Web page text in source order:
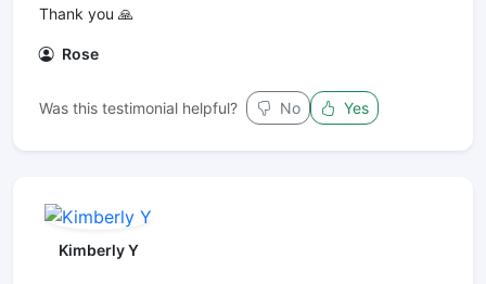
Thank you 🙏
Rose
Was this testimonial helpful? No Yes
Kimberly Y